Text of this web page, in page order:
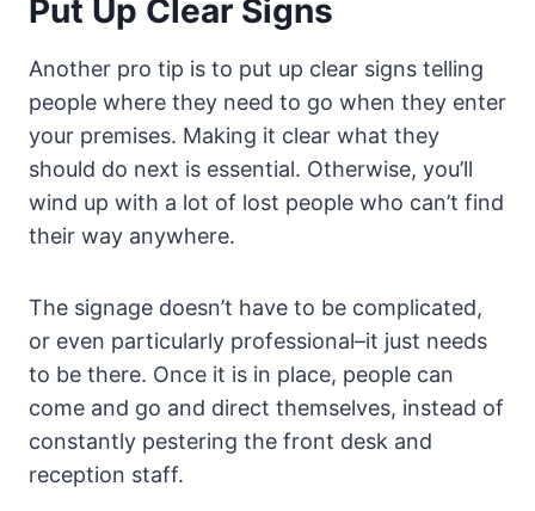
Put Up Clear Signs
Another pro tip is to put up clear signs telling
people where they need to go when they enter
your premises. Making it clear what they
should do next is essential. Otherwise, you’ll
wind up with a lot of lost people who can’t find
their way anywhere.
The signage doesn’t have to be complicated,
or even particularly professional–it just needs
to be there. Once it is in place, people can
come and go and direct themselves, instead of
constantly pestering the front desk and
reception staff.